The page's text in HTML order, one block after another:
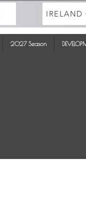
2027 Season